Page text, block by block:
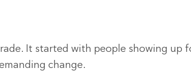
It started with people showing up
change.